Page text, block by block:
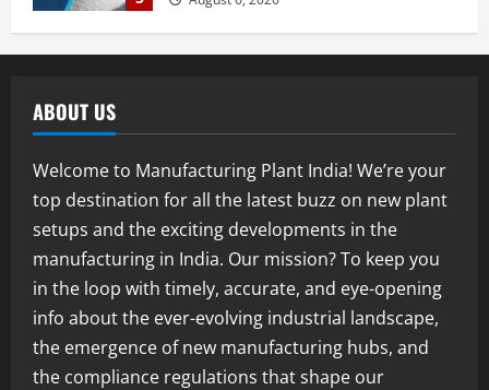
Engineering Services
2
Street Solar Lights Manufacturing Plant
in India 2026: Complete Step-by-Step
Guide
August 7, 2026
3
Blog
Zirconium Silicate Production Plant
Setup in India 2026: Complete Step-by-
Step Guide
ABOUT US
Welcome to Manufacturing Plant India! We’re your
top destination for all the latest buzz on new plant
setups and the exciting developments in the
manufacturing in India. Our mission? To keep you
in the loop with timely, accurate, and eye-opening
info about the ever-evolving industrial landscape,
the emergence of new manufacturing hubs, and
the compliance regulations that shape our